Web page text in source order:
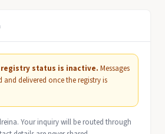
status is inactive. Messages
and delivered once the registry is
Your inquiry will be routed through